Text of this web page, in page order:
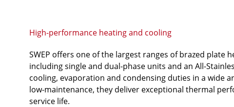
High-performance heating and cooling
SWEP offers one of the largest ranges of brazed plate
including single and dual-phase units and an All-
cooling, evaporation and condensing duties in a wide
low-maintenance, they deliver exceptional thermal
service life.